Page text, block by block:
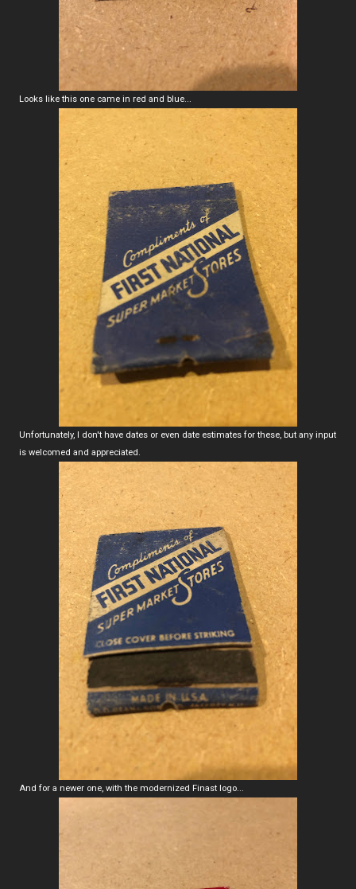
Looks like this one came in red and blue...
Unfortunately, I don't have dates or even date estimates for these, but any input
is welcomed and appreciated.
And for a newer one, with the modernized Finast logo...